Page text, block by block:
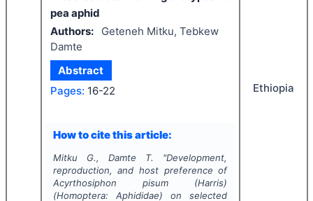
pea aphid
Authors:
Geteneh Mitku, Tebkew
Damte
Abstract
Pages: 16-22
How to cite this article:
Mitku G., Damte T. "Development,
reproduction, and host preference of
Acyrthosiphon pisum (Harris)
(Homoptera: Aphididae) on selected
Ethiopia